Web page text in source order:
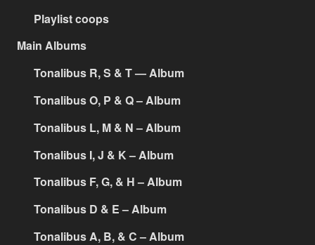
Playlist coops
Main Albums
Tonalibus R, S & T — Album
Tonalibus O, P & Q – Album
Tonalibus L, M & N – Album
Tonalibus I, J & K – Album
Tonalibus F, G, & H – Album
Tonalibus D & E – Album
Tonalibus A, B, & C – Album